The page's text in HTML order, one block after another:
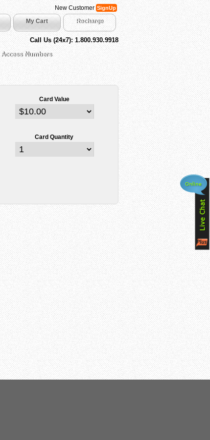
New CustomerSignUp
My Cart Recharge
Call Us (24x7): 1.800.930.9918
Access Numbers
Card Value
Card Quantity